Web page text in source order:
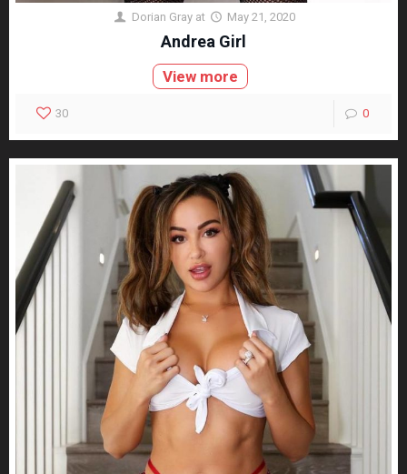
Dorian Gray at May 21, 2020
Andrea Girl
View more
30 0